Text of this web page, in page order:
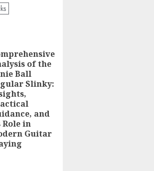
of the
Ball
Slinky:
and
Role in
Guitar